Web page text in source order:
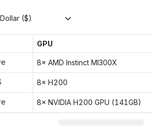
($)
GPU
8× AMD Instinct MI300X
8× H200
8× NVIDIA H200 GPU (141GB)